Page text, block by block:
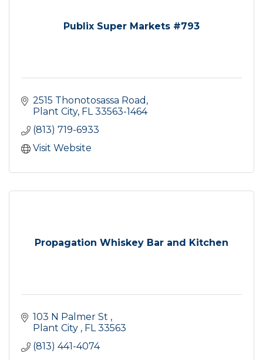
Publix Super Markets #793
2515 Thonotosassa Road
Plant City FL 33563-1464
(813) 719-6933
Visit Website
Propagation Whiskey Bar and Kitchen
103 N Palmer St
Plant City
FL 33563
(813) 441-4074